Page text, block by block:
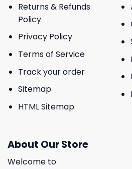
Returns & Refunds
Policy
Privacy Policy
Terms of Service
Track your order
Sitemap
HTML Sitemap
About Our Store
Welcome to